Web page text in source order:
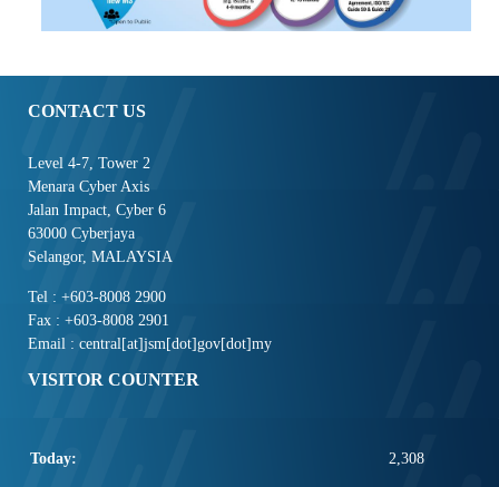
CONTACT US
Level 4-7, Tower 2
Menara Cyber Axis
Jalan Impact, Cyber 6
63000 Cyberjaya
Selangor, MALAYSIA
Tel : +603-8008 2900
Fax : +603-8008 2901
Email : central[at]jsm[dot]gov[dot]my
VISITOR COUNTER
Today: 2,308